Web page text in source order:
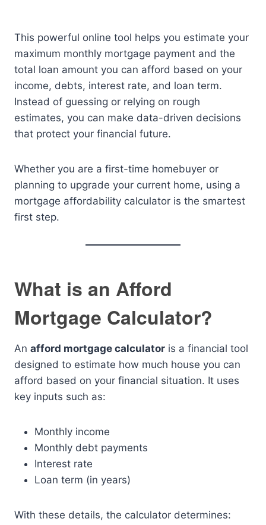
This powerful online tool helps you estimate your
maximum monthly mortgage payment and the
total loan amount you can afford based on your
income, debts, interest rate, and loan term.
Instead of guessing or relying on rough
estimates, you can make data-driven decisions
that protect your financial future.
Whether you are a first-time homebuyer or
planning to upgrade your current home, using a
mortgage affordability calculator is the smartest
first step.
What is an Afford
Mortgage Calculator?
An afford mortgage calculator is a financial tool
designed to estimate how much house you can
afford based on your financial situation. It uses
key inputs such as:
Monthly income
Monthly debt payments
Interest rate
Loan term (in years)
With these details, the calculator determines: